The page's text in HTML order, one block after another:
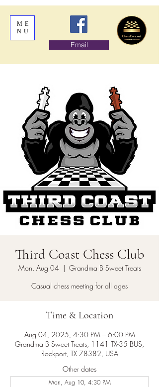
ME
NU
Email
Third Coast Chess Club
Mon, Aug 04
  |
Grandma B Sweet Treats
Casual chess meeting for all ages
Time & Location
Aug 04, 2025, 4:30 PM – 6:00 PM
Grandma B Sweet Treats, 1141 TX-35 BUS,
Rockport, TX 78382, USA
Other dates
Mon, Aug 10, 4:30 PM